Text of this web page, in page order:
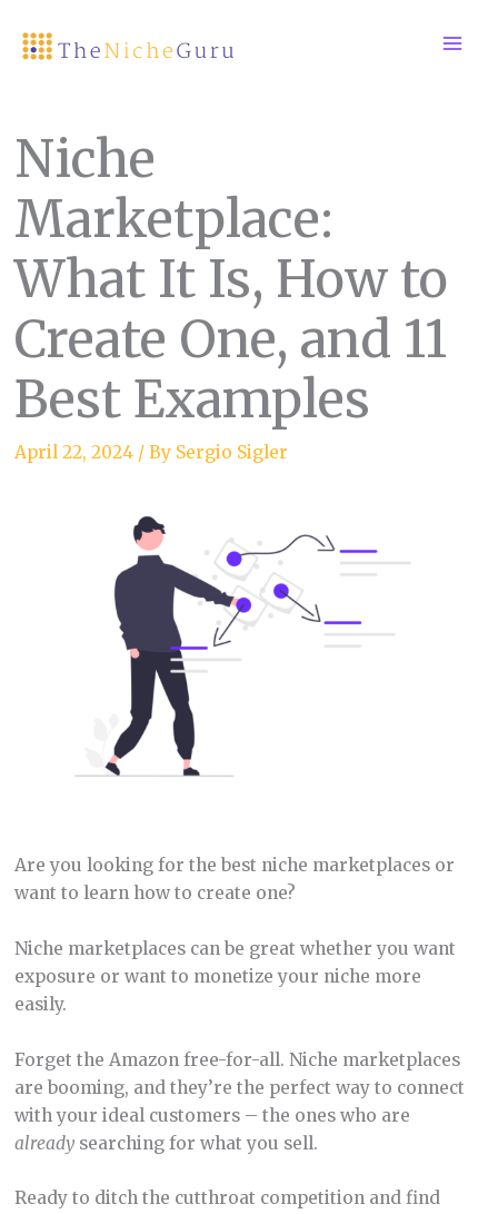
Niche
Marketplace:
What It Is, How to
Create One, and 11
Best Examples
April 22, 2024 / By Sergio Sigler
Are you looking for the best niche marketplaces or
want to learn how to create one?
Niche marketplaces can be great whether you want
exposure or want to monetize your niche more
easily.
Forget the Amazon free-for-all. Niche marketplaces
are booming, and they’re the perfect way to connect
with your ideal customers – the ones who are
alreadysearching for what you sell.
Ready to ditch the cutthroat competition and find